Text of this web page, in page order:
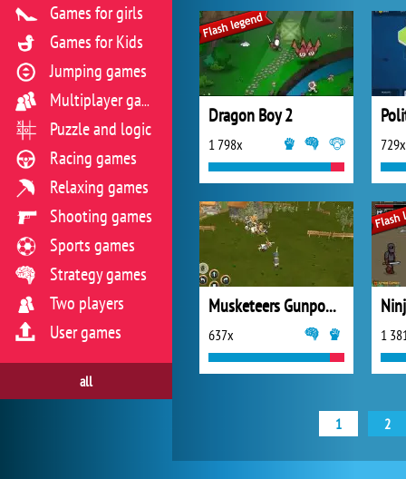
Dragon Boy 2
1 798x 729x
Musketeers Gunpowder vs Steel
637x 1
1 2
Games for girls
Games for Kids
Jumping games
Multiplayer games
Puzzle and logic
Racing games
Relaxing games
Shooting games
Sports games
Strategy games
Two players
User games
all